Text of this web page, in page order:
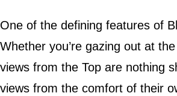
One of the defining features of
Whether you’re gazing out at
views from the Top are nothing
views from the comfort of their